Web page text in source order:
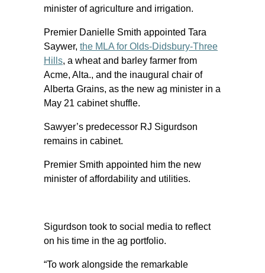
minister of agriculture and irrigation.
Premier Danielle Smith appointed Tara
Saywer, the MLA for Olds-Didsbury-Three
Hills, a wheat and barley farmer from
Acme, Alta., and the inaugural chair of
Alberta Grains, as the new ag minister in a
May 21 cabinet shuffle.
Sawyer’s predecessor RJ Sigurdson
remains in cabinet.
Premier Smith appointed him the new
minister of affordability and utilities.
Sigurdson took to social media to reflect
on his time in the ag portfolio.
“To work alongside the remarkable